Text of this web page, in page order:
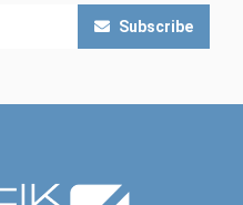
Subscribe